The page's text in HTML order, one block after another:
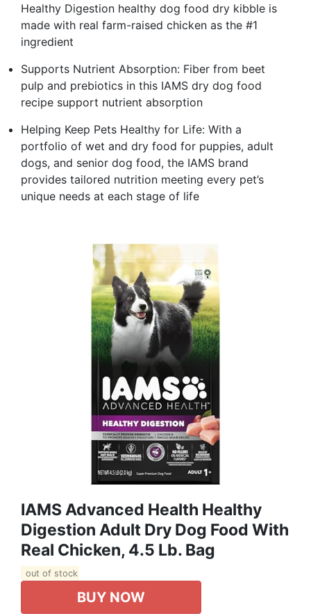
Healthy Digestion healthy dog food dry kibble is
made with real farm-raised chicken as the #1
ingredient
Supports Nutrient Absorption: Fiber from beet
pulp and prebiotics in this IAMS dry dog food
recipe support nutrient absorption
Helping Keep Pets Healthy for Life: With a
portfolio of wet and dry food for puppies, adult
dogs, and senior dog food, the IAMS brand
provides tailored nutrition meeting every pet’s
unique needs at each stage of life
IAMS Advanced Health Healthy
Digestion Adult Dry Dog Food With
Real Chicken, 4.5 Lb. Bag
out of stock
BUY NOW